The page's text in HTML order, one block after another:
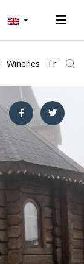
Wineries The